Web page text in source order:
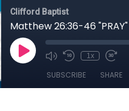
Clifford Baptist
Matthew 26:36-46 "PRAY"
1x
SUBSCRIBE SHARE